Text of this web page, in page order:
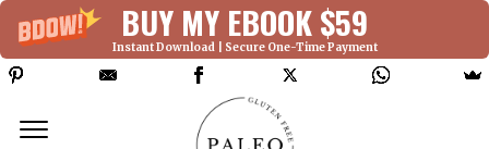
BUY MY EBOOK $59
Instant Download | Secure One-Time Payment
Deprecated: Function WP_Dependencies-
>add_data() was called with an argument that is